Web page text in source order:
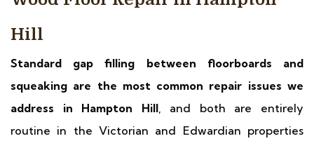
Hill
Standard gap filling between floorboards and
squeaking are the most common repair issues we
address in Hampton Hill, and both are entirely
routine in the Victorian and Edwardian properties